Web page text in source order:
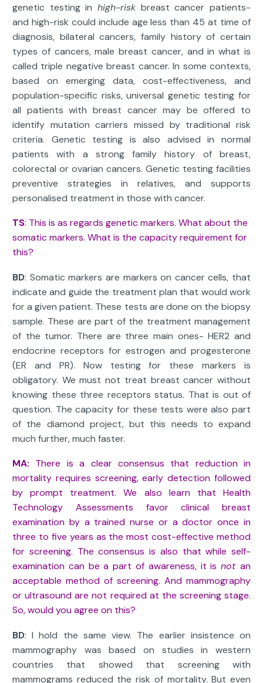
genetic testing in high-risk breast cancer patients-
and high-risk could include age less than 45 at time of
diagnosis, bilateral cancers, family history of certain
types of cancers, male breast cancer, and in what is
called triple negative breast cancer. In some contexts,
based on emerging data, cost-effectiveness, and
population-specific risks, universal genetic testing for
all patients with breast cancer may be offered to
identify mutation carriers missed by traditional risk
criteria. Genetic testing is also advised in normal
patients with a strong family history of breast,
colorectal or ovarian cancers. Genetic testing facilities
preventive strategies in relatives, and supports
personalised treatment in those with cancer.
TS: This is as regards genetic markers. What about the
somatic markers. What is the capacity requirement for
this?
BD: Somatic markers are markers on cancer cells, that
indicate and guide the treatment plan that would work
for a given patient. These tests are done on the biopsy
sample. These are part of the treatment management
of the tumor. There are three main ones- HER2 and
endocrine receptors for estrogen and progesterone
(ER and PR). Now testing for these markers is
obligatory. We must not treat breast cancer without
knowing these three receptors status. That is out of
question. The capacity for these tests were also part
of the diamond project, but this needs to expand
much further, much faster.
MA: There is a clear consensus that reduction in
mortality requires screening, early detection followed
by prompt treatment. We also learn that Health
Technology Assessments favor clinical breast
examination by a trained nurse or a doctor once in
three to five years as the most cost-effective method
for screening. The consensus is also that while self-
examination can be a part of awareness, it isnotan
acceptable method of screening. And mammography
or ultrasound are not required at the screening stage.
So, would you agree on this?
BD: I hold the same view. The earlier insistence on
mammography was based on studies in western
countries that showed that screening with
mammograms reduced the risk of mortality. But even